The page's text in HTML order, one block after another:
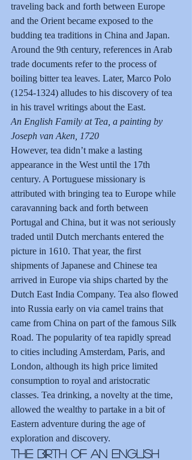
traveling back and forth between Europe
and the Orient became exposed to the
budding tea traditions in China and Japan.
Around the 9th century, references in Arab
trade documents refer to the process of
boiling bitter tea leaves. Later, Marco Polo
(1254-1324) alludes to his discovery of tea
in his travel writings about the East.
An English Family at Tea, a painting by
Joseph van Aken, 1720
However, tea didn’t make a lasting
appearance in the West until the 17th
century. A Portuguese missionary is
attributed with bringing tea to Europe while
caravanning back and forth between
Portugal and China, but it was not seriously
traded until Dutch merchants entered the
picture in 1610. That year, the first
shipments of Japanese and Chinese tea
arrived in Europe via ships charted by the
Dutch East India Company. Tea also flowed
into Russia early on via camel trains that
came from China on part of the famous Silk
Road. The popularity of tea rapidly spread
to cities including Amsterdam, Paris, and
London, although its high price limited
consumption to royal and aristocratic
classes. Tea drinking, a novelty at the time,
allowed the wealthy to partake in a bit of
Eastern adventure during the age of
exploration and discovery.
The Birth of an English